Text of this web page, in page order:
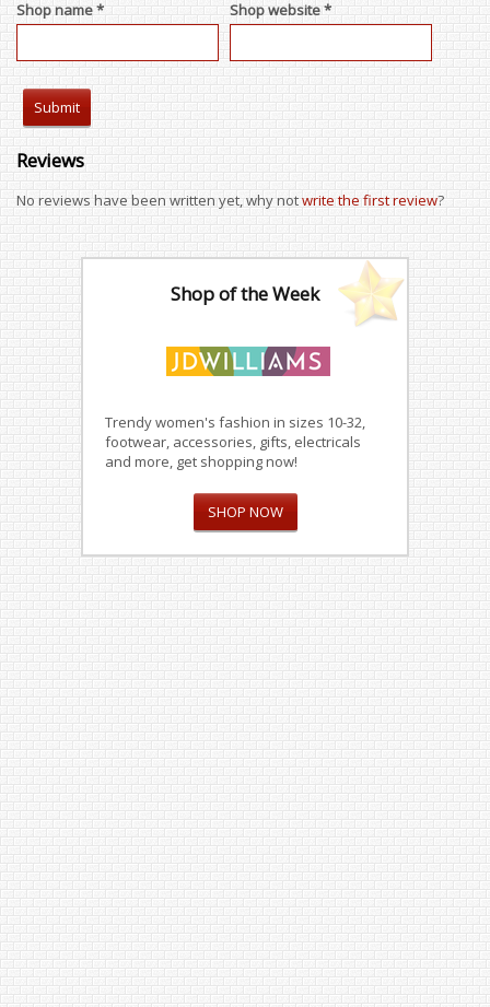
Shop name * Shop website *
Reviews
No reviews have been written yet, why notwrite the first review?
Shop of the Week
Trendy women's fashion in sizes 10-32,
footwear, accessories, gifts, electricals
and more, get shopping now!
SHOP NOW